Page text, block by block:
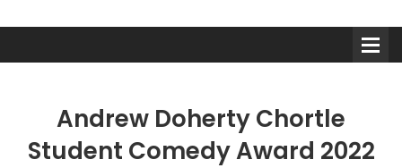
Andrew Doherty Chortle
Student Comedy Award 2022